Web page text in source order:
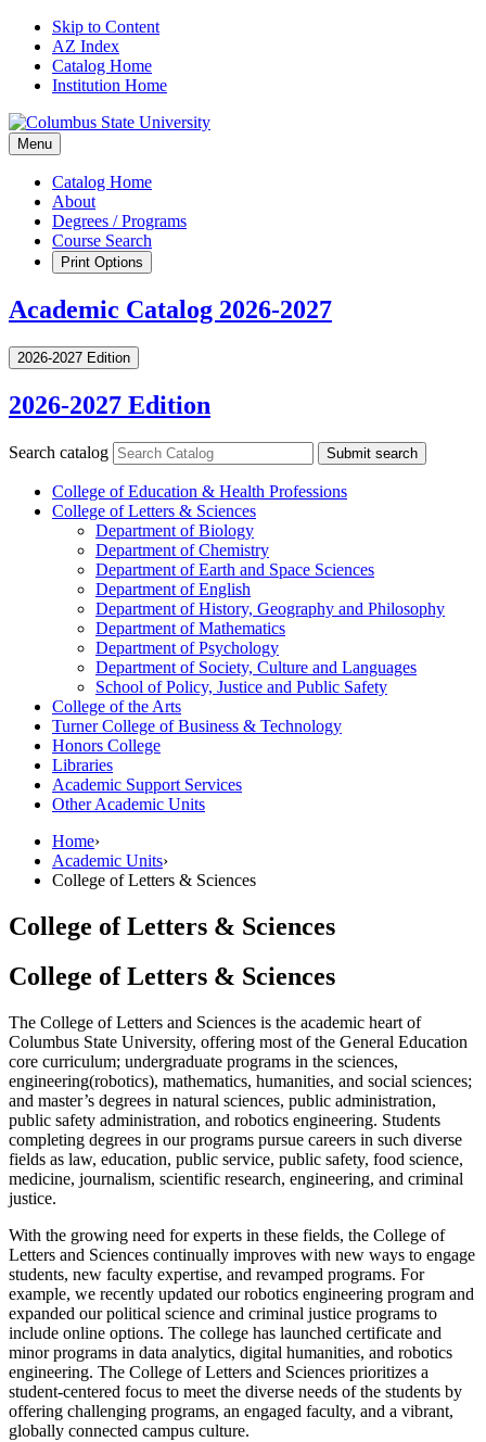
Skip to Content
AZ Index
Catalog Home
Institution Home
Menu
Catalog Home
About
Degrees / Programs
Course Search
Print Options
Academic Catalog 2026-2027
2026-2027 Edition
2026-2027 Edition
Search catalog Submit search
College of Education &​ Health Professions
College of Letters &​ Sciences
Department of Biology
Department of Chemistry
Department of Earth and Space Sciences
Department of English
Department of History, Geography and Philosophy
Department of Mathematics
Department of Psychology
Department of Society, Culture and Languages
School of Policy, Justice and Public Safety
College of the Arts
Turner College of Business &​ Technology
Honors College
Libraries
Academic Support Services
Other Academic Units
Home›
Academic Units›
College of Letters & Sciences
College of Letters & Sciences
College of Letters & Sciences
The College of Letters and Sciences is the academic heart of
Columbus State University, offering most of the General Education
core curriculum; undergraduate programs in the sciences,
engineering(robotics), mathematics, humanities, and social sciences;
and master’s degrees in natural sciences, public administration,
public safety administration, and robotics engineering. Students
completing degrees in our programs pursue careers in such diverse
fields as law, education, public service, public safety, food science,
medicine, journalism, scientific research, engineering, and criminal
justice.
With the growing need for experts in these fields, the College of
Letters and Sciences continually improves with new ways to engage
students, new faculty expertise, and revamped programs. For
example, we recently updated ourrobotics engineering program and
expanded ourpolitical science and criminal justice programs to
include online options. The college has launched certificate and
minor programs in data analytics, digital humanities, and robotics
engineering. The College of Letters and Sciences prioritizes a
student-centered focus to meet the diverse needs of the students by
offering challenging programs, an engaged faculty, and a vibrant,
globally connected campus culture.